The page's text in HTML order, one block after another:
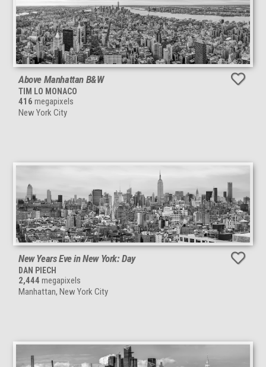
Above Manhattan B&W
TIM LO MONACO
416 megapixels
New York City
New Years Eve in New York: Day
DAN PIECH
2,444 megapixels
Manhattan, New York City